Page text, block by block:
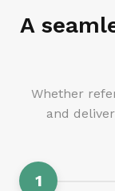
A
Whether
and
1